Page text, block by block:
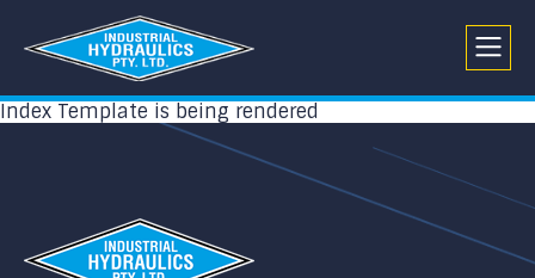
Index Template is being rendered